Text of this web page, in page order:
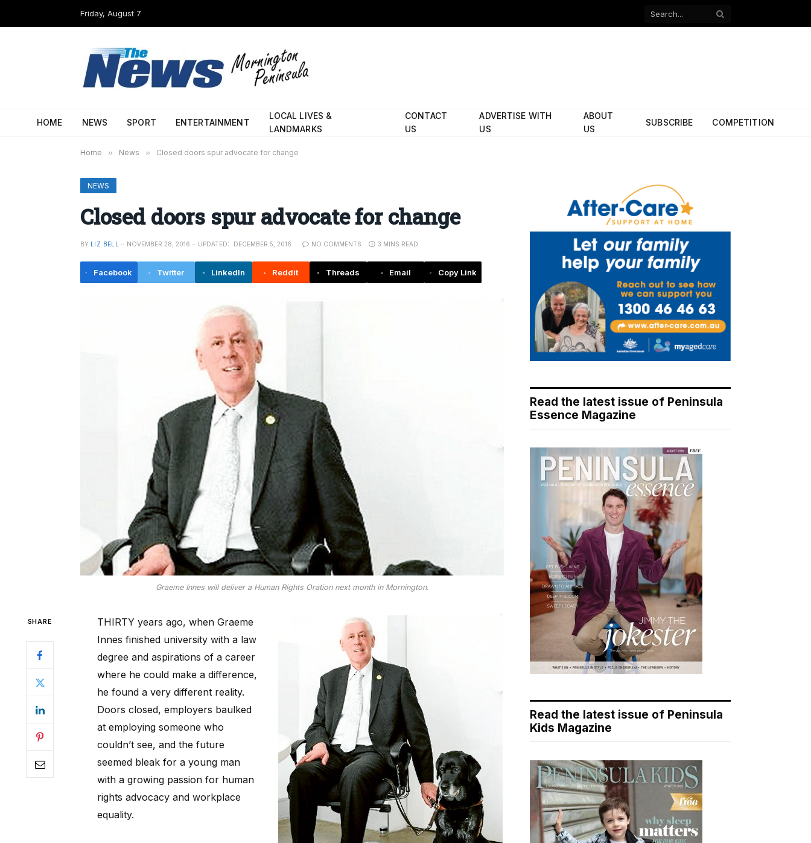
Friday, August 7
Facebook
HOME NEWS SPORT ENTERTAINMENT
LOCAL LIVES &
LANDMARKS
CONTACT
US
ADVERTISE WITH
US
ABOUT
US
SUBSCRIBE COMPETITION
Home » News » Closed doors spur advocate for change
NEWS
Closed doors spur advocate for change
BY LIZ BELL NOVEMBER 28, 2016 UPDATED: DECEMBER 5, 2016 NO COMMENTS 3 MINS READ
Facebook Twitter LinkedIn Reddit Threads Email Copy Link
Graeme Innes will deliver a Human Rights Oration next month in Mornington.
SHARE
THIRTY years ago, when Graeme
Innes finished university with a law
degree and aspirations of a career
where he could make a difference,
he found a very different reality.
Doors closed, employers baulked
at employing someone who
couldn’t see, and the future
seemed bleak for a young man
with a growing passion for human
rights advocacy and workplace
equality.
Read the latest issue of Peninsula
Essence Magazine
Read the latest issue of Peninsula
Kids Magazine